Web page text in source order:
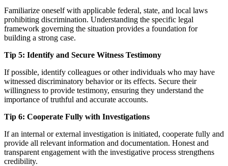
Familiarize oneself with applicable federal, state, and local laws
prohibiting discrimination. Understanding the specific legal
framework governing the situation provides a foundation for
building a strong case.
Tip 5: Identify and Secure Witness Testimony
If possible, identify colleagues or other individuals who may have
witnessed discriminatory behavior or its effects. Secure their
willingness to provide testimony, ensuring they understand the
importance of truthful and accurate accounts.
Tip 6: Cooperate Fully with Investigations
If an internal or external investigation is initiated, cooperate fully and
provide all relevant information and documentation. Honest and
transparent engagement with the investigative process strengthens
credibility.